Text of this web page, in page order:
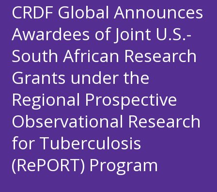
CRDF Global Announces
Awardees of Joint U.S.-
South African Research
Grants under the
Regional Prospective
Observational Research
for Tuberculosis
(RePORT) Program